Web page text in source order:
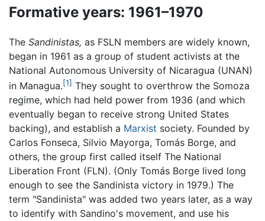
Formative years: 1961–1970
The Sandinistas, as FSLN members are widely known,
began in 1961 as a group of student activists at the
National Autonomous University of Nicaragua (UNAN)
in Managua.[1] They sought to overthrow the Somoza
regime, which had held power from 1936 (and which
eventually began to receive strong United States
backing), and establish a Marxist society. Founded by
Carlos Fonseca, Silvio Mayorga, Tomás Borge, and
others, the group first called itself The National
Liberation Front (FLN). (Only Tomás Borge lived long
enough to see the Sandinista victory in 1979.) The
term "Sandinista" was added two years later, as a way
to identify with Sandino's movement, and use his